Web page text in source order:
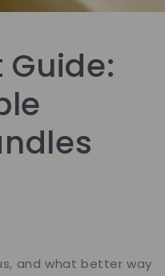
and what better way